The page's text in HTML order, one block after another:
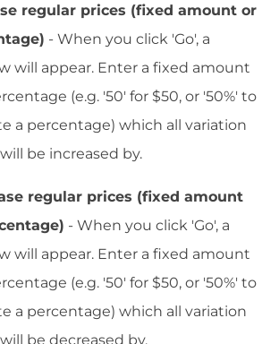
regular prices (fixed amount or
- When you click 'Go', a
will appear. Enter a fixed amount
(e.g. '50' for $50, or '50%' to
a percentage) which all variation
be increased by.
regular prices (fixed amount
- When you click 'Go', a
will appear. Enter a fixed amount
(e.g. '50' for $50, or '50%' to
a percentage) which all variation
be decreased by.